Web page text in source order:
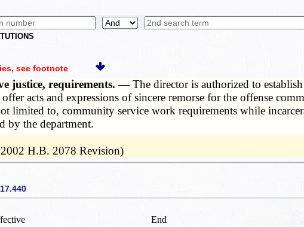
, see footnote
justice, requirements. —The director is authorized to
acts and expressions of sincere remorse for the offense
limited to, community service work requirements while
by the department.
H.B. 2078 Revision)
End